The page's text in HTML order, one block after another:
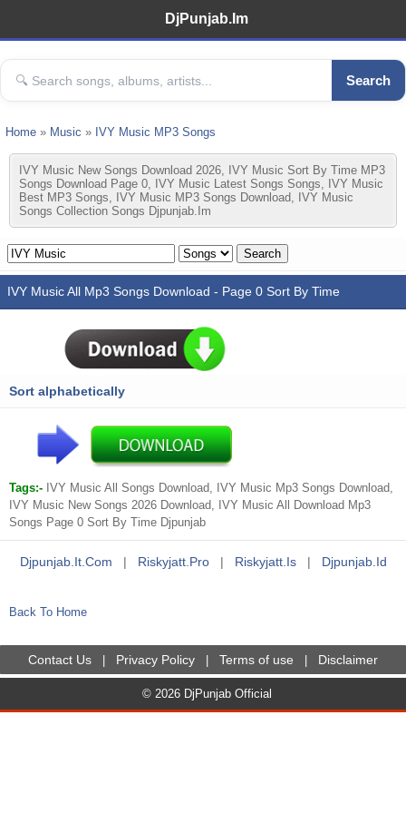
DjPunjab.Im
Search
Home » Music » IVY Music MP3 Songs
IVY Music New Songs Download 2026, IVY Music Sort By Time MP3
Songs Download Page 0, IVY Music Latest Songs Songs, IVY Music
Best MP3 Songs, IVY Music MP3 Songs Download, IVY Music
Songs Collection Songs Djpunjab.im
IVY Music All Mp3 Songs Download - Page 0 Sort By Time
Sort alphabetically
Tags:- IVY Music All Songs Download, IVY Music Mp3 Songs Download,
IVY Music New Songs 2026 Download, IVY Music All Download Mp3
Songs Page 0 Sort By Time Djpunjab
Djpunjab.it.com | Riskyjatt.pro | Riskyjatt.is | Djpunjab.id
Back To Home
Contact Us Privacy Policy Terms of use Disclaimer
© 2026 DjPunjab Official